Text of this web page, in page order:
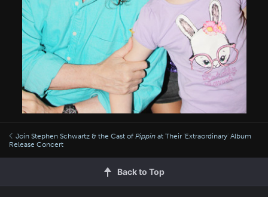
Join Stephen Schwartz & the Cast of Pippin at Their 'Extraordinary' Album
Release Concert
Back to Top